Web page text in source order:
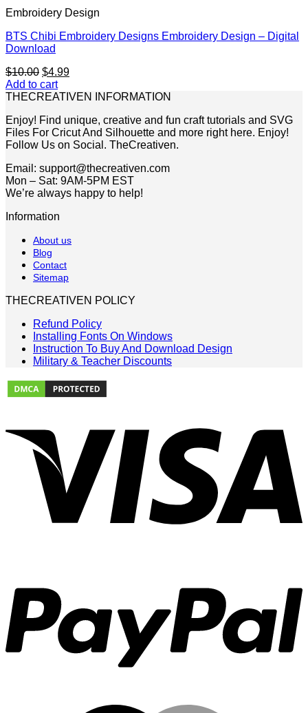
Embroidery Design
BTS Chibi Embroidery Designs Embroidery Design – Digital
Download
$10.00 Original
price
was:
$4.99Current
is:
Add to cart
THECREATIVEN INFORMATION
Enjoy! Find unique, creative and fun craft tutorials and SVG
Files For Cricut And Silhouette and more right here. Enjoy!
Follow Us on Social. TheCreativen.
Email: support@thecreativen.com
Mon – Sat: 9AM-5PM EST
We’re always happy to help!
Information
About us
Blog
Contact
Sitemap
THECREATIVEN POLICY
Refund Policy
Installing Fonts On Windows
Instruction To Buy And Download Design
Military & Teacher Discounts